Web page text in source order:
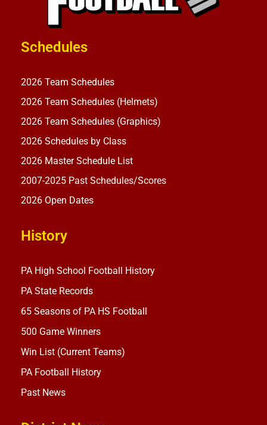
Schedules
2026 Team Schedules
2026 Team Schedules (Helmets)
2026 Team Schedules (Graphics)
2026 Schedules by Class
2026 Master Schedule List
2007-2025 Past Schedules/Scores
2026 Open Dates
History
PA High School Football History
PA State Records
65 Seasons of PA HS Football
500 Game Winners
Win List (Current Teams)
PA Football History
Past News